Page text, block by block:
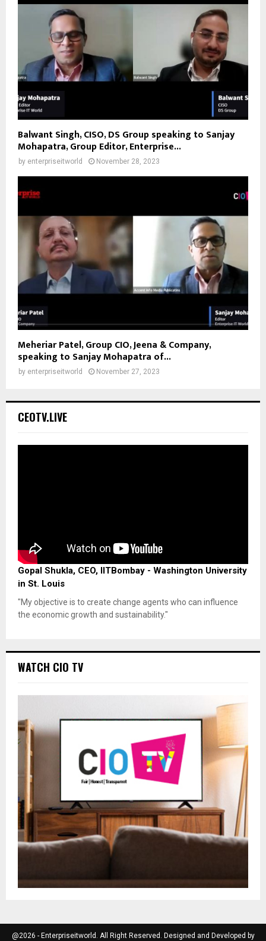
Balwant Singh, CISO, DS Group speaking to Sanjay
Mohapatra, Group Editor, Enterprise...
by enterpriseitworld November 28, 2023
Meheriar Patel, Group CIO, Jeena & Company,
speaking to Sanjay Mohapatra of...
by enterpriseitworld November 27, 2023
CEOTV.LIVE
Gopal Shukla, CEO, IITBombay - Washington University
in St. Louis
"My objective is to create change agents who can influence
the economic growth and sustainability."
WATCH CIO TV
@2026 - Enterpriseitworld. All Right Reserved. Designed and Developed by